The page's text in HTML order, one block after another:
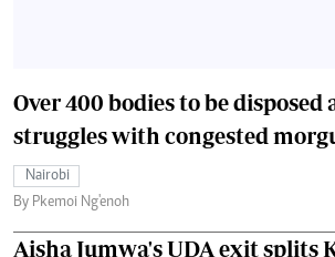
Over 400 bodies to be disposed
struggles with congested
Nairobi
By Pkemoi Ng'enoh
Aisha Jumwa's UDA exit splits